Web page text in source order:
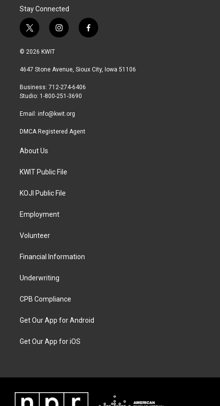
Stay Connected
t
w
i
t
r
i
n
a
r
a
f
a
b
© 2026 KWIT
4647 Stone Avenue, Sioux City, Iowa 51106
Business: 712-274-6406
Studio: 1-800-251-3690
Email: info@kwit.org
DMCA Registered Agent
About Us
KWIT Public File
KOJI Public File
Employment
Volunteer
Financial Information
Underwriting
CPB Compliance
Get Our App for Android
Get Our App for iOS